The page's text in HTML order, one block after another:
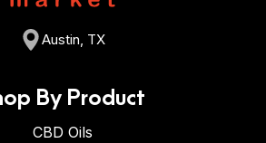
Austin, TX
By Product
CBD Oils